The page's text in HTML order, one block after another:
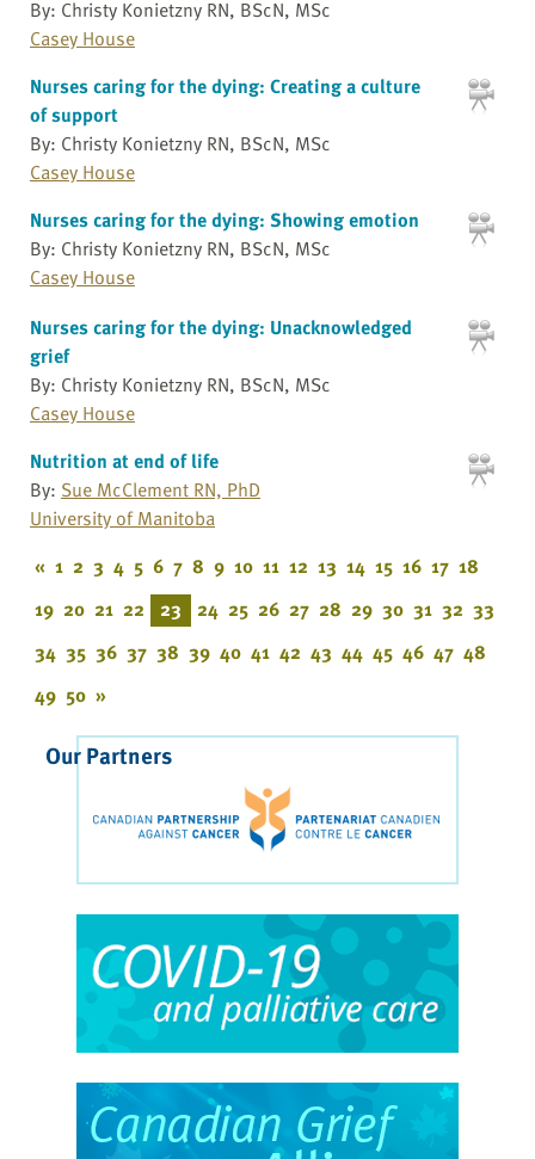
By: Christy Konietzny RN, BScN, MSc
Casey House
Nurses caring for the dying: Creating a culture
of support
By: Christy Konietzny RN, BScN, MSc
Casey House
Nurses caring for the dying: Showing emotion
By: Christy Konietzny RN, BScN, MSc
Casey House
Nurses caring for the dying: Unacknowledged
grief
By: Christy Konietzny RN, BScN, MSc
Casey House
Nutrition at end of life
By: Sue McClement RN, PhD
University of Manitoba
« 1 2 3 4 5 6 7 8 9 10 11 12 13 14 15 16 17 18
19 20 21 22 23 24 25 26 27 28 29 30 31 32 33
34 35 36 37 38 39 40 41 42 43 44 45 46 47 48
49 50 »
Our Partners